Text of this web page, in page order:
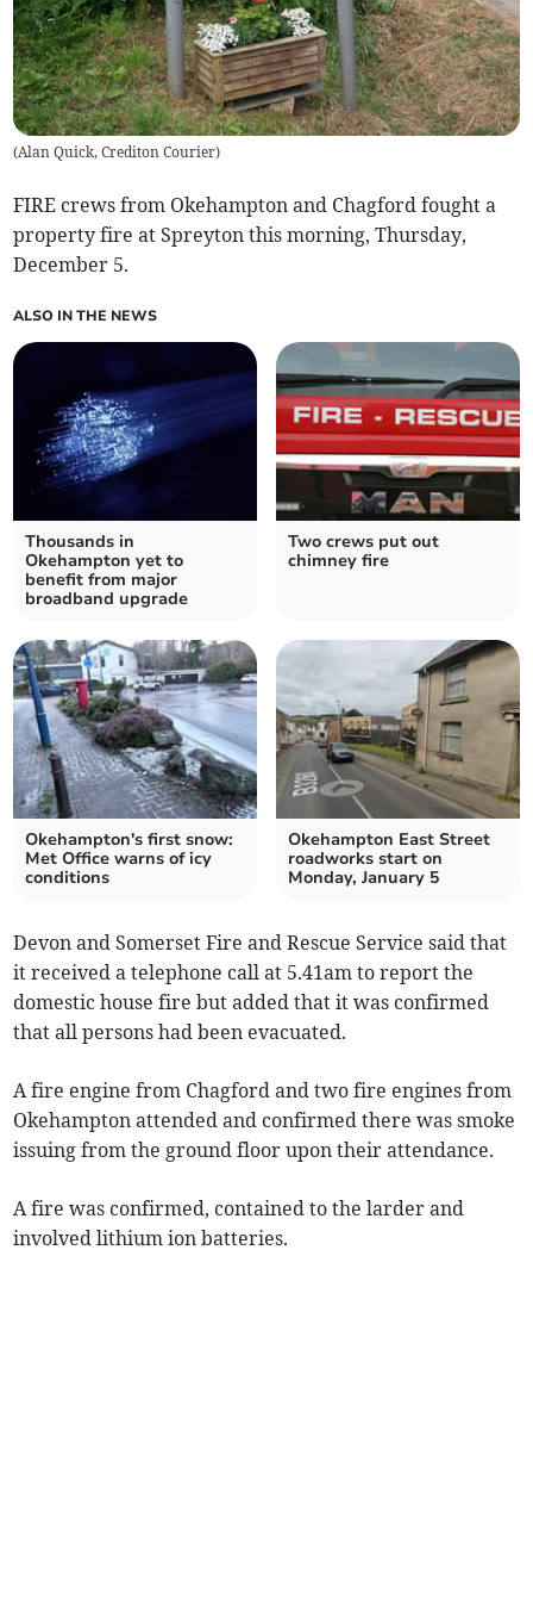
(Alan Quick, Crediton Courier)
FIRE crews from Okehampton and Chagford fought a
property fire at Spreyton this morning, Thursday,
December 5.
ALSO IN THE NEWS
Thousands in
Okehampton yet to
benefit from major
broadband upgrade
Two crews put out
chimney fire
Okehampton's first snow:
Met Office warns of icy
conditions
Okehampton East Street
roadworks start on
Monday, January 5
Devon and Somerset Fire and Rescue Service said that
it received a telephone call at 5.41am to report the
domestic house fire but added that it was confirmed
that all persons had been evacuated.
A fire engine from Chagford and two fire engines from
Okehampton attended and confirmed there was smoke
issuing from the ground floor upon their attendance.
A fire was confirmed, contained to the larder and
involved lithium ion batteries.